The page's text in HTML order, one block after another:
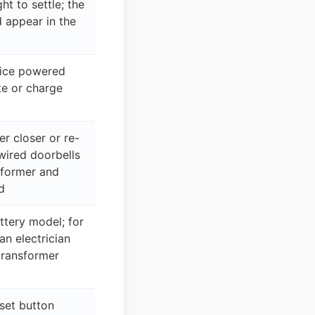
to settle; the
appear in the
powered
or charge
closer or re-
doorbells
and
model; for
electrician
button